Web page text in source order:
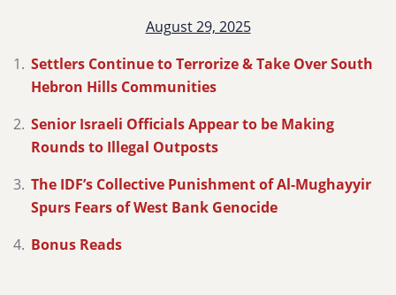
August 29, 2025
Settlers Continue to Terrorize & Take Over South
Hebron Hills Communities
Senior Israeli Officials Appear to be Making
Rounds to Illegal Outposts
The IDF’s Collective Punishment of Al-Mughayyir
Spurs Fears of West Bank Genocide
Bonus Reads